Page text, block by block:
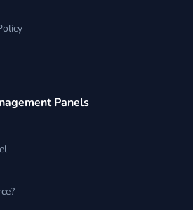
Panels